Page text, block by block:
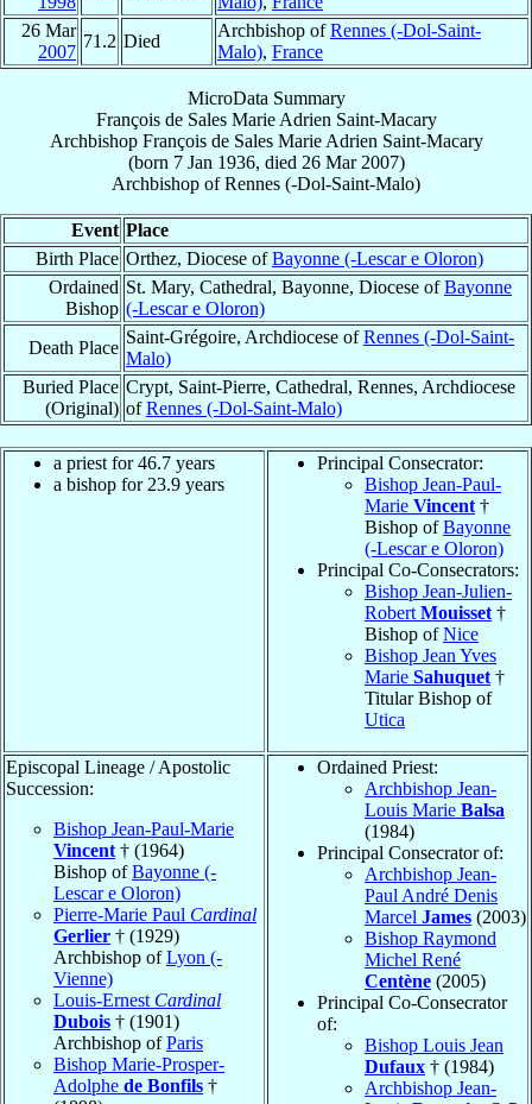
26 Mar
2007
71.2 Died
Archbishop ofRennes (-Dol-Saint-
Malo), France
MicroData Summary
François de Sales Marie Adrien Saint-Macary
Archbishop François de Sales Marie Adrien Saint-Macary
(born 7 Jan 1936, died 26 Mar 2007)
Archbishop ofRennes (-Dol-Saint-Malo)
Event Place
Birth Place Orthez, Diocese ofBayonne (-Lescar e Oloron)
Ordained
Bishop
St. Mary, Cathedral, Bayonne, Diocese ofBayonne
(-Lescar e Oloron)
Death Place
Saint-Grégoire, Archdiocese ofRennes (-Dol-Saint-
Malo)
Buried Place
(Original)
Crypt, Saint-Pierre, Cathedral, Rennes, Archdiocese
ofRennes (-Dol-Saint-Malo)
a priest for 46.7 years
a bishop for 23.9 years
Principal Consecrator:
Bishop Jean-Paul-
Marie Vincent †
Bishop ofBayonne
(-Lescar e Oloron)
Principal Co-Consecrators:
Bishop Jean-Julien-
Robert Mouisset †
Bishop ofNice
Bishop Jean Yves
Marie Sahuquet †
Titular Bishop of
Utica
Episcopal Lineage / Apostolic
Succession:
Bishop Jean-Paul-Marie
Vincent † (1964)
Bishop ofBayonne (-
Lescar e Oloron)
Pierre-Marie Paul Cardinal
Gerlier † (1929)
Archbishop ofLyon (-
Vienne)
Louis-Ernest Cardinal
Dubois † (1901)
Archbishop ofParis
Bishop Marie-Prosper-
Adolphe de Bonfils †
Ordained Priest:
Archbishop Jean-
Louis Marie Balsa
(1984)
Principal Consecrator of:
Archbishop Jean-
Paul André Denis
Marcel James (2003)
Bishop Raymond
Michel René
Centène (2005)
Principal Co-Consecrator
of:
Bishop Louis Jean
Dufaux † (1984)
Archbishop Jean-